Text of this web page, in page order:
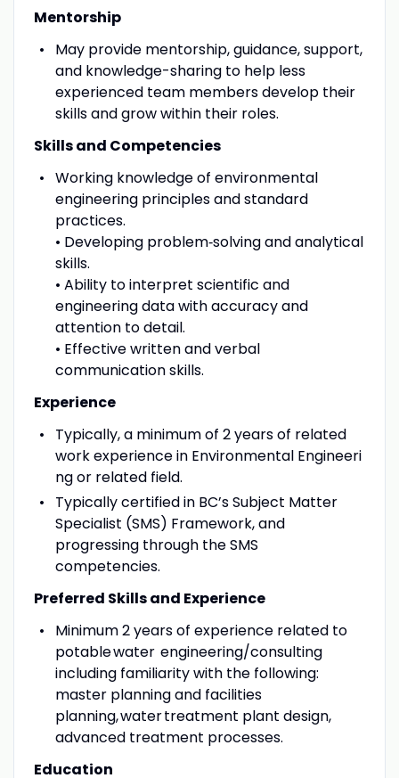
Mentorship
May provide mentorship, guidance, support,
and knowledge-sharing to help less
experienced team members develop their
skills and grow within their roles.
Skills and Competencies
Working knowledge of environmental
engineering principles and standard
practices.
• Developing problem‑solving and analytical
skills.
• Ability to interpret scientific and
engineering data with accuracy and
attention to detail.
• Effective written and verbal
communication skills.
Experience
Typically, a minimum of 2 years of related
work experience in Environmental Engineeri
ng or related field.
Typically certified in BC’s Subject Matter
Specialist (SMS) Framework, and
progressing through the SMS
competencies.
Preferred Skills and Experience
Minimum 2 years of experience related to
potable water engineering/consulting
including familiarity with the following:
master planning and facilities
planning, water treatment plant design,
advanced treatment processes.
Education